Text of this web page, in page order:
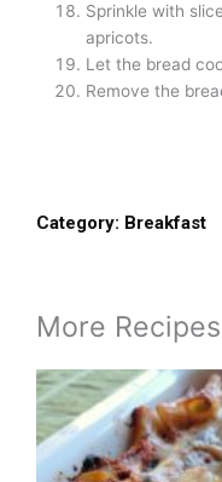
Sprinkle with
apricots.
Let the bread
Remove the
Category: Breakfast
More Recipes